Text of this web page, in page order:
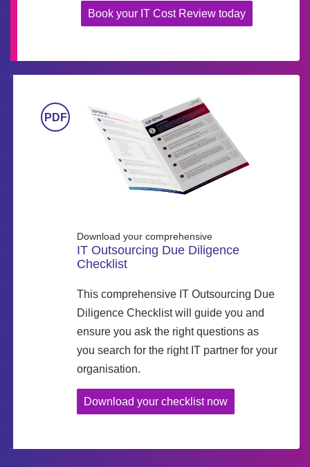
Book your IT Cost Review today
Download your comprehensive
IT Outsourcing Due Diligence
Checklist
This comprehensive IT Outsourcing Due
Diligence Checklist will guide you and
ensure you ask the right questions as
you search for the right IT partner for your
organisation.
Download your checklist now